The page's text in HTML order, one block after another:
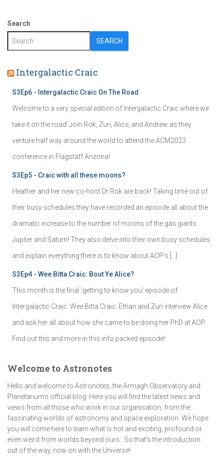
Search
SEARCH
Intergalactic Craic
S3Ep6 - Intergalactic Craic On The Road
Welcome to a very special edition of Intergalactic Craic where we
take it on the road! Join Rok, Zuri, Alice, and Andrew as they
venture half way around the world to attend the ACM2023
conference in Flagstaff Arizona!
S3Ep5 - Craic with all these moons?
Heather and her new co-host Dr Rok are back! Taking time out of
their busy schedules they have recorded an episode all about the
dramatic increase to the number of moons of the gas giants
Jupiter and Saturn! They also delve into their own busy schedules
and explain everything there is to know about AOP's […]
S3Ep4 - Wee Bitta Craic: Bout Ye Alice?
This month is the final 'getting to know you' episode of
Intergalactic Craic: Wee Bitta Craic. Ethan and Zuri interview Alice
and ask her all about how she came to be doing her PhD at AOP.
Find out this and more in this info packed episode!
Welcome to Astronotes
Hello and welcome to Astronotes, the Armagh Observatory and
Planetarium’s official blog. Here you will find the latest news and
views from all those who work in our organisation, from the
fascinating worlds of astronomy and space exploration. We hope
you will come here to learn what is hot and exciting, profound or
even weird from worlds beyond ours . So that's the introduction
out of the way, now on with the Universe!